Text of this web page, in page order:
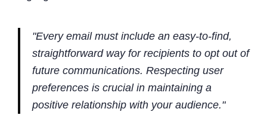
"Every email must include an easy-to-find,
straightforward way for recipients to opt out of
future communications. Respecting user
preferences is crucial in maintaining a
positive relationship with your audience."